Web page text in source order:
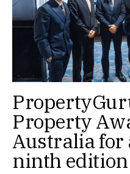
Property
Australia
ninth edition